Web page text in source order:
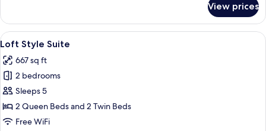
Twin
View prices
View
all
photos
for
Loft
Style
Suite
Loft Style Suite | In-room safe, desk,
2
Loft Style Suite
667 sq ft
2 bedrooms
Sleeps 5
2 Queen Beds and 2 Twin Beds
Free WiFi